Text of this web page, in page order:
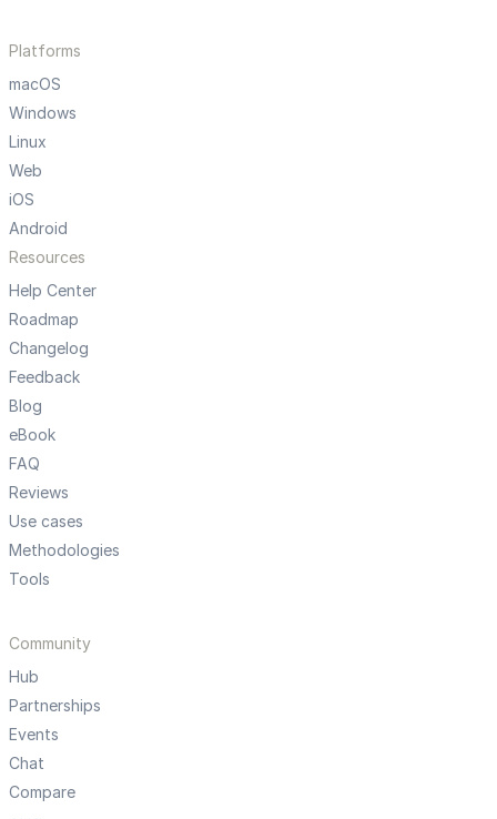
Platforms
macOS
Windows
Linux
Web
iOS
Android
Resources
Help Center
Roadmap
Changelog
Feedback
Blog
eBook
FAQ
Reviews
Use cases
Methodologies
Tools
Community
Hub
Partnerships
Events
Chat
Compare